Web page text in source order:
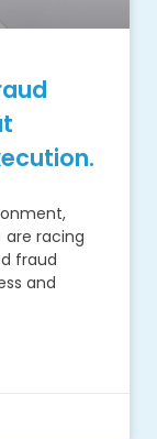
are racing
fraud
and